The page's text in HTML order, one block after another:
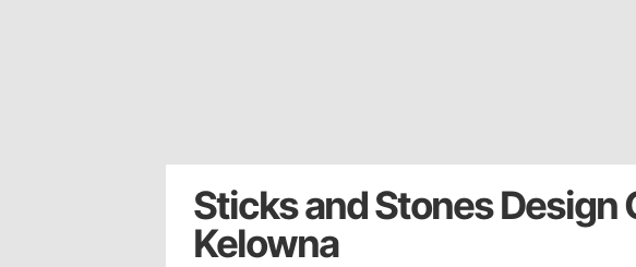
Sticks and Stones Design
Kelowna